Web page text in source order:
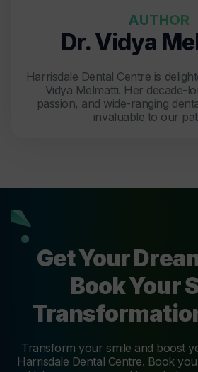
AUTHOR
Dr. Vidya
Harrisdale Dental Centre is
Vidya Melmatti. Her decade-
passion, and wide-ranging
invaluable to our
Get Your
Book Your
Transform your smile and boost
Harrisdale Dental Centre. Book